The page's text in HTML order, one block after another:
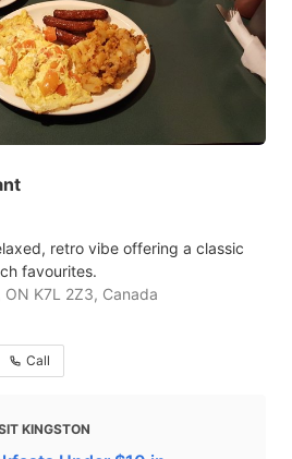
retro vibe offering a classic
favourites.
K7L 2Z3, Canada
Call
KINGSTON